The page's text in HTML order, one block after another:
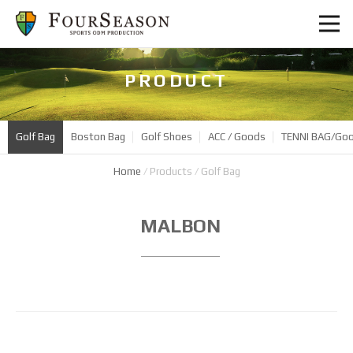
PRODUCT
Golf Bag Boston Bag Golf Shoes ACC / Goods TENNI BAG/
Home / Products / Golf Bag
MALBON